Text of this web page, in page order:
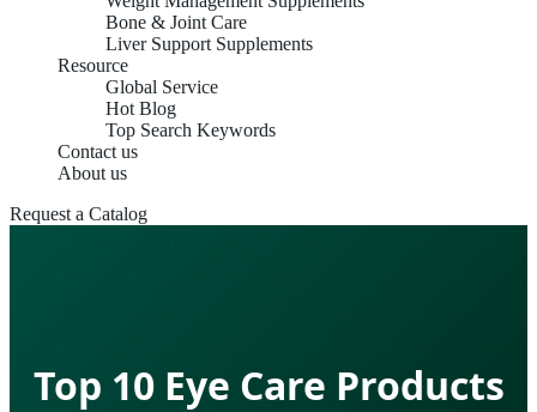
Bone & Joint Care
Liver Support Supplements
Resource
Global Service
Hot Blog
Top Search Keywords
Contact us
About us
Request a Catalog
Top 10 Eye Care Products